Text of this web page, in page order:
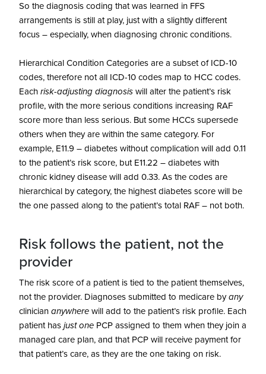
So the diagnosis coding that was learned in FFS
arrangements is still at play, just with a slightly different
focus – especially, when diagnosing chronic conditions.
Hierarchical Condition Categories are a subset of ICD-10
codes, therefore not all ICD-10 codes map to HCC codes.
Each risk-adjusting diagnosis will alter the patient’s risk
profile, with the more serious conditions increasing RAF
score more than less serious. But some HCCs supersede
others when they are within the same category. For
example, E11.9 – diabetes without complication will add 0.11
to the patient’s risk score, but E11.22 – diabetes with
chronic kidney disease will add 0.33. As the codes are
hierarchical by category, the highest diabetes score will be
the one passed along to the patient’s total RAF – not both.
Risk follows the patient, not the
provider
The risk score of a patient is tied to the patient themselves,
not the provider. Diagnoses submitted to medicare byany
clinician anywhere will add to the patient’s risk profile. Each
patient has just one PCP assigned to them when they join a
managed care plan, and that PCP will receive payment for
that patient’s care, as they are the one taking on risk.